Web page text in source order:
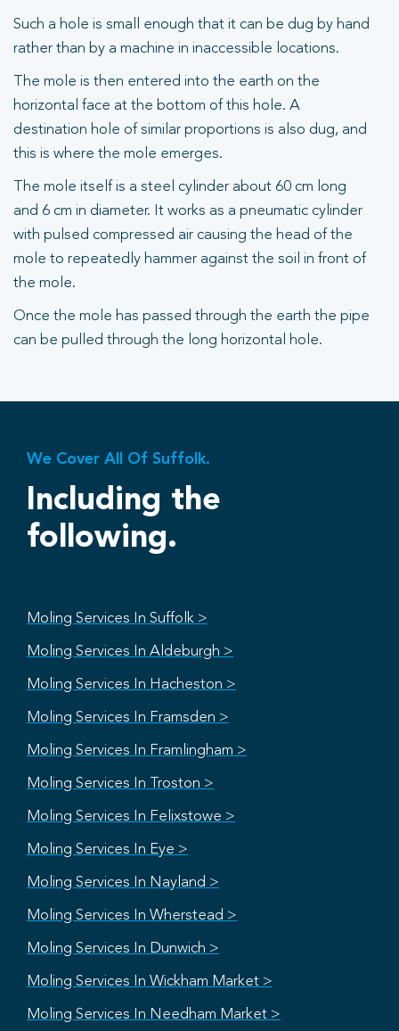
Such a hole is small enough that it can be dug by hand
rather than by a machine in inaccessible locations.
The mole is then entered into the earth on the
horizontal face at the bottom of this hole. A
destination hole of similar proportions is also dug, and
this is where the mole emerges.
The mole itself is a steel cylinder about 60 cm long
and 6 cm in diameter. It works as a pneumatic cylinder
with pulsed compressed air causing the head of the
mole to repeatedly hammer against the soil in front of
the mole.
Once the mole has passed through the earth the pipe
can be pulled through the long horizontal hole.
We Cover All Of Suffolk.
Including the
following.
Moling Services In Suffolk >
Moling Services In Aldeburgh >
Moling Services In Hacheston >
Moling Services In Framsden >
Moling Services In Framlingham >
Moling Services In Troston >
Moling Services In Felixstowe >
Moling Services In Eye >
Moling Services In Nayland >
Moling Services In Wherstead >
Moling Services In Dunwich >
Moling Services In Wickham Market >
Moling Services In Needham Market >